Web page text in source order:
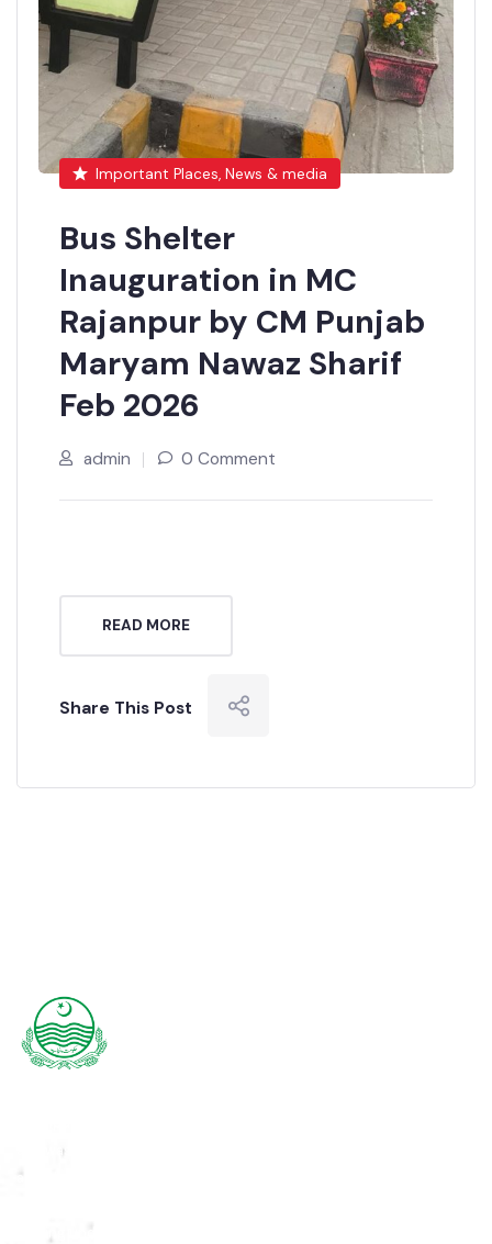
Bus Shelter
Inauguration in MC
Rajanpur by CM Punjab
Maryam Nawaz Sharif
Feb 2026